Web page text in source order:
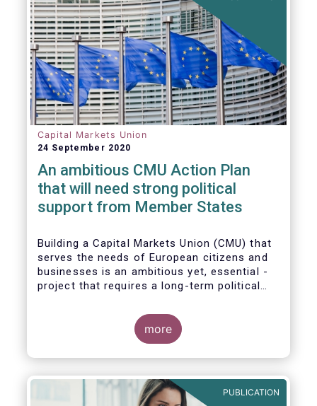
Capital Markets Union
24 September 2020
An ambitious CMU Action Plan
that will need strong political
support from Member States
Building a Capital Markets Union (CMU) that
serves the needs of European citizens and
businesses is an ambitious yet, essential -
project that requires a long-term political
The new CMU Action Plan adopted today by
builds on the recommendation of the CMU
High-Level Forum, is a milestone in the
more
PUBLICATION